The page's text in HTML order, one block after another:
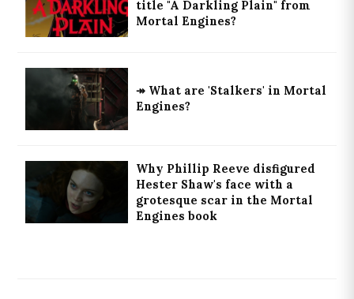
title "A Darkling Plain" from
Mortal Engines?
↠ What are 'Stalkers' in Mortal
Engines?
Why Phillip Reeve disfigured
Hester Shaw's face with a
grotesque scar in the Mortal
Engines book